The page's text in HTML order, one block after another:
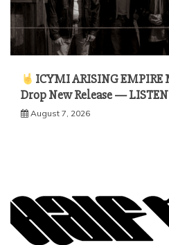
ICYMI ARISING EMPIRE
Drop New Release — LISTEN
August 7, 2026